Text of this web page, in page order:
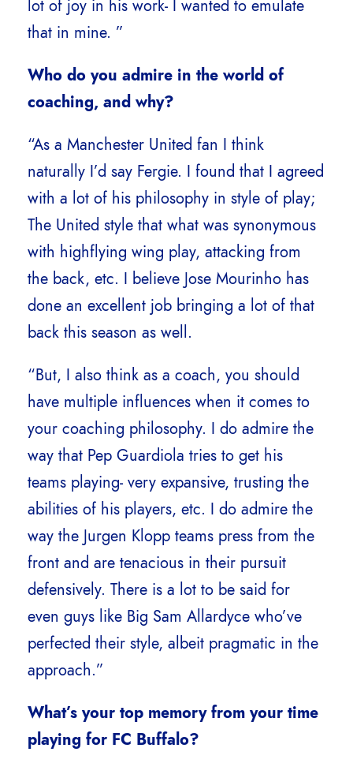
lot of joy in his work- I wanted to emulate
that in mine. ”
Who do you admire in the world of
coaching, and why?
“As a Manchester United fan I think
naturally I’d say Fergie. I found that I agreed
with a lot of his philosophy in style of play;
The United style that what was synonymous
with highflying wing play, attacking from
the back, etc. I believe Jose Mourinho has
done an excellent job bringing a lot of that
back this season as well.
“But, I also think as a coach, you should
have multiple influences when it comes to
your coaching philosophy. I do admire the
way that Pep Guardiola tries to get his
teams playing- very expansive, trusting the
abilities of his players, etc. I do admire the
way the Jurgen Klopp teams press from the
front and are tenacious in their pursuit
defensively. There is a lot to be said for
even guys like Big Sam Allardyce who’ve
perfected their style, albeit pragmatic in the
approach.”
What’s your top memory from your time
playing for FC Buffalo?